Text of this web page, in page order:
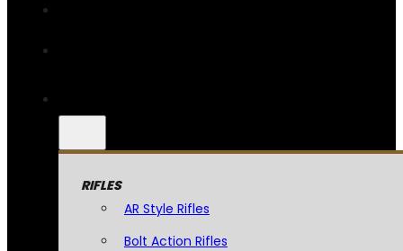
RIFLES
AR Style Rifles
Bolt Action Rifles